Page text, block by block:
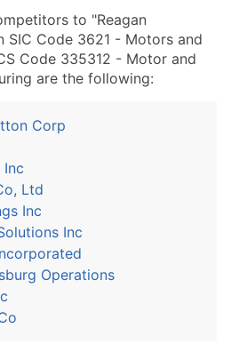
to "Reagan
SIC Code 3621 - Motors and
Code 335312 - Motor and
are the following:
Corp
Inc
Ltd
Inc
Inc
Operations